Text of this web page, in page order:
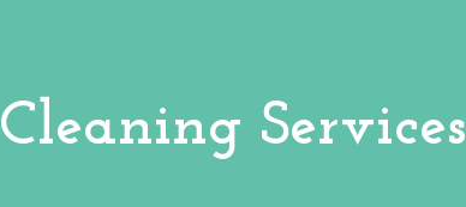
Cleaning Services